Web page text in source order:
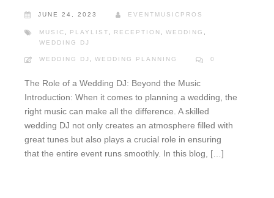
JUNE 24, 2023 EVENTMUSICPROS
MUSIC PLAYLIST RECEPTION WEDDING
WEDDING DJ
WEDDING DJ WEDDING PLANNING 0
The Role of a Wedding DJ: Beyond the Music
Introduction: When it comes to planning a wedding, the
right music can make all the difference. A skilled
wedding DJ not only creates an atmosphere filled with
great tunes but also plays a crucial role in ensuring
that the entire event runs smoothly. In this blog, […]